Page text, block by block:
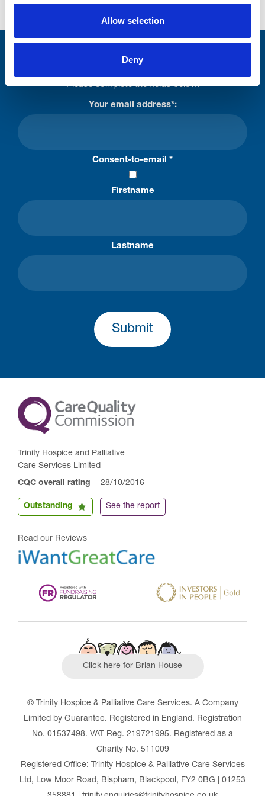
Allow selection
Deny
Stay connected with Trinity Hospice
Please complete the fields below:
Your email address*:
Consent-to-email *
Firstname
Lastname
Submit
Trinity Hospice and Palliative
Care Services Limited
CQC overall rating 28/10/2016
Outstanding See the report
Read our Reviews
Click here for Brian House
© Trinity Hospice & Palliative Care Services. A Company
Limited by Guarantee. Registered in England. Registration
No. 01537498. VAT Reg. 219721995. Registered as a
Charity No. 511009
Registered Office: Trinity Hospice & Palliative Care Services
Ltd, Low Moor Road, Bispham, Blackpool, FY2 0BG | 01253